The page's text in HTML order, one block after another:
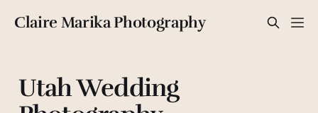
Claire Marika Photography
Utah Wedding